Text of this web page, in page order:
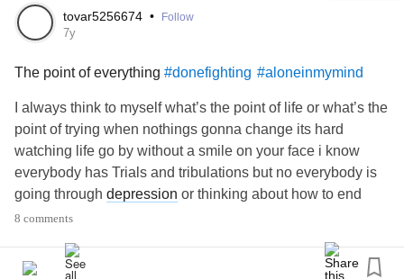
tovar5256674 • Follow
7y
The point of everything #donefighting #aloneinmymind
I always think to myself what’s the point of life or what’s the
point of trying when nothings gonna change its hard
watching life go by without a smile on your face i know
everybody has Trials and tribulations but no everybody is
going through depression or thinking about how to end
their life i just need friends to talk to on a daily basis that
8 comments